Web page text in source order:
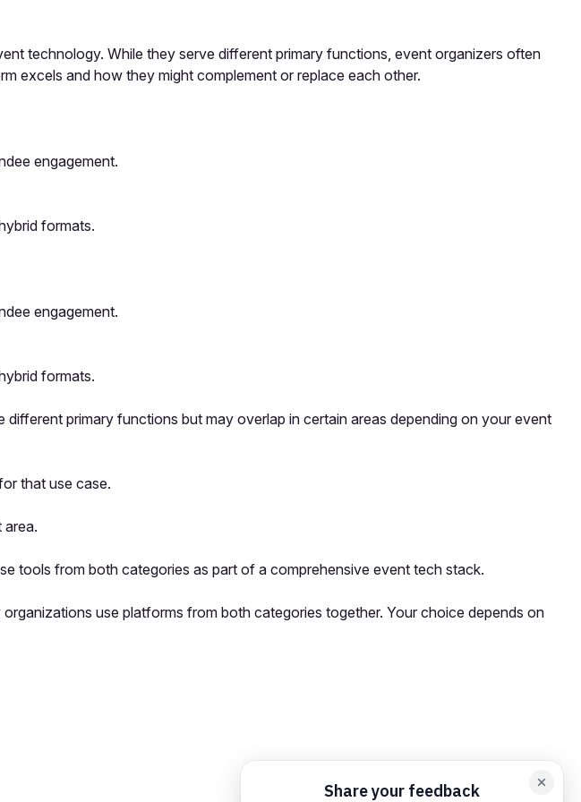
technology. While they serve different primary functions, event organizers often
excels and how they might complement or replace each other.
engagement.
formats.
engagement.
formats.
primary functions but may overlap in certain areas depending on your event
that use case.
area.
tools from both categories as part of a comprehensive event tech stack.
use platforms from both categories together. Your choice depends on